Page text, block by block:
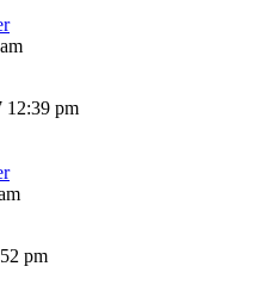
12:39 pm
pm